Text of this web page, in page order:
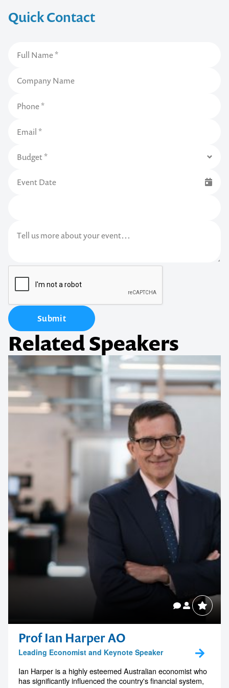
Quick Contact
Submit
Related Speakers
Prof Ian Harper AO
Leading Economist and Keynote Speaker
Ian Harper is a highly esteemed Australian economist who
has significantly influenced the country's financial system,